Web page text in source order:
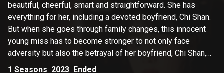
beautiful, cheerful, smart and straightforward. She has
everything for her, including a devoted boyfriend, Chi Shan.
But when she goes through family changes, this innocent
young miss has to become stronger to not only face
adversity but also the betrayal of her boyfriend, Chi Shan,
and her so-called best friend, Xia Yu Wei, a deceitful
1 Seasons 2023 Ended